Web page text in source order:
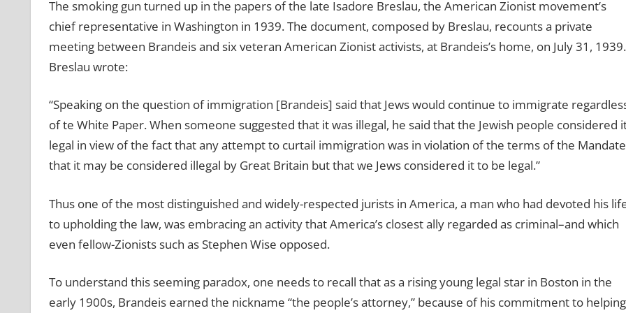
The smoking gun turned up in the papers of the late Isadore Breslau, the American Zionist movement’s
chief representative in Washington in 1939. The document, composed by Breslau, recounts a private
meeting between Brandeis and six veteran American Zionist activists, at Brandeis’s home, on July 31, 1939.
Breslau wrote:
“Speaking on the question of immigration [Brandeis] said that Jews would continue to immigrate
of te White Paper. When someone suggested that it was illegal, he said that the Jewish people considered
legal in view of the fact that any attempt to curtail immigration was in violation of the terms of the
that it may be considered illegal by Great Britain but that we Jews considered it to be legal.”
Thus one of the most distinguished and widely-respected jurists in America, a man who had devoted his
to upholding the law, was embracing an activity that America’s closest ally regarded as criminal–and which
even fellow-Zionists such as Stephen Wise opposed.
To understand this seeming paradox, one needs to recall that as a rising young legal star in Boston in the
early 1900s, Brandeis earned the nickname “the people’s attorney,” because of his commitment to helping